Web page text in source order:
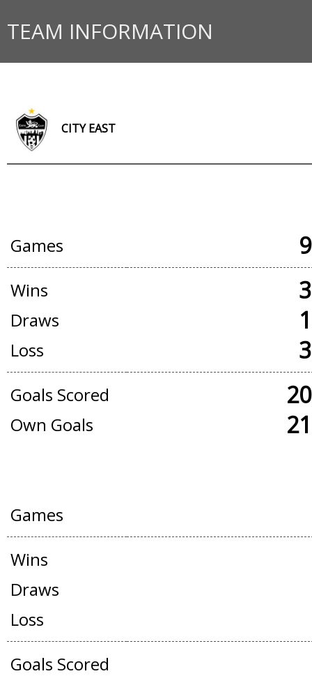
TEAM INFORMATION
CITY EAST
Games
Wins
Draws
Loss
Goals Scored
Own Goals
Games
Wins
Draws
Loss
Goals Scored